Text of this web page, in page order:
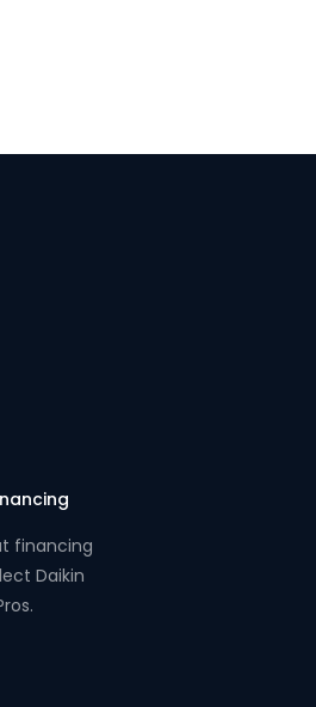
financing
Daikin